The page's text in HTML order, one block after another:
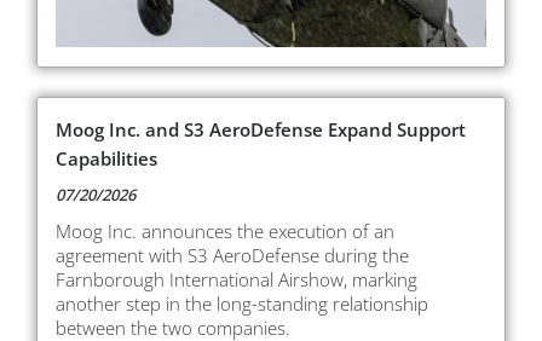
Moog Inc. and S3 AeroDefense Expand Support
Capabilities
07/20/2026
Moog Inc. announces the execution of an
agreement with S3 AeroDefense during the
Farnborough International Airshow, marking
another step in the long-standing relationship
between the two companies.